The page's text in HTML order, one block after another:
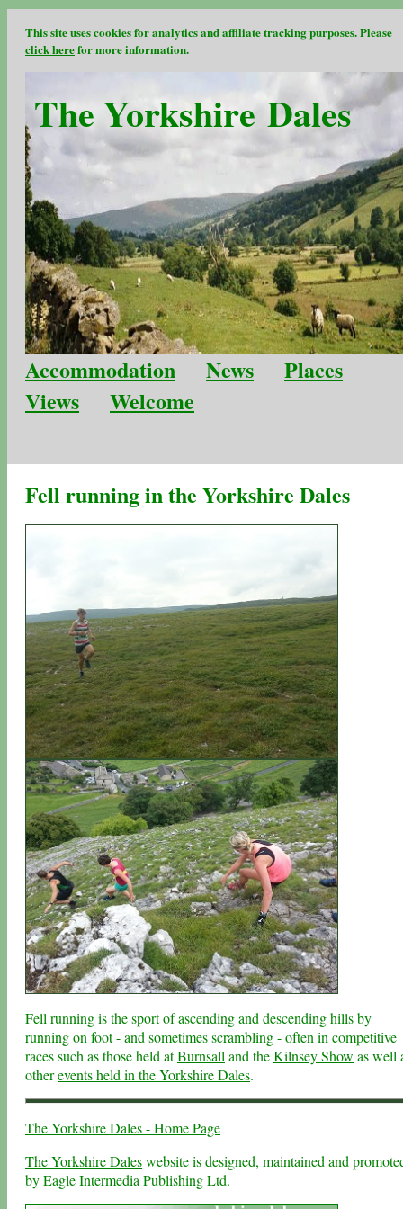
This site uses cookies for analytics and affiliate tracking purposes. Please
click herefor more information.
The Yorkshire Dales
Accommodation News
Places
Views
Welcome
Fell running in the Yorkshire Dales
Fell running is the sport of ascending and descending hills by
running on foot - and sometimes scrambling - often in competitive
races such as those held atBurnsall and theKilnsey Show as well
otherevents held in the Yorkshire Dales.
The Yorkshire Dales - Home Page
The Yorkshire Daleswebsite is designed, maintained and
byEagle Intermedia Publishing Ltd.